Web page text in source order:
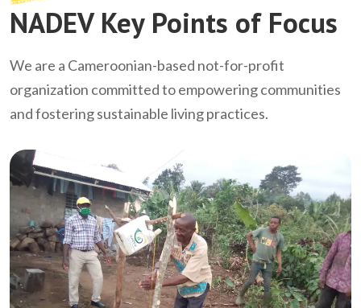
NADEV Key Points of Focus
We are a Cameroonian-based not-for-profit
organization committed to empowering communities
and fostering sustainable living practices.